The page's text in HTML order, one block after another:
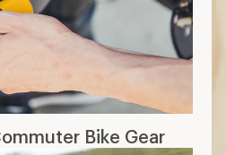
Bike Gear